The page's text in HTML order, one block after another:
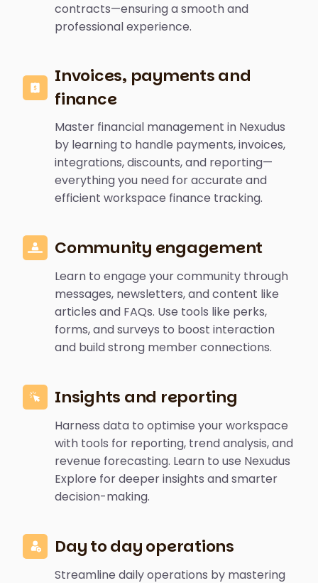
contracts—ensuring a smooth and
professional experience.
Invoices, payments and
finance
Master financial management in Nexudus
by learning to handle payments, invoices,
integrations, discounts, and reporting—
everything you need for accurate and
efficient workspace finance tracking.
Community engagement
Learn to engage your community through
messages, newsletters, and content like
articles and FAQs. Use tools like perks,
forms, and surveys to boost interaction
and build strong member connections.
Insights and reporting
Harness data to optimise your workspace
with tools for reporting, trend analysis, and
revenue forecasting. Learn to use Nexudus
Explore for deeper insights and smarter
decision-making.
Day to day operations
Streamline daily operations by mastering